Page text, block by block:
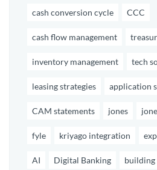
cash conversion cycle CCC
cash flow management
inventory management tech
leasing strategies application
CAM statements jones
fyle kriyago integration
AI Digital Banking building